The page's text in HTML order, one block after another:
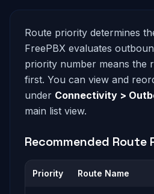
Route priority determines
FreePBX evaluates
priority number means the
first. You can view and
under Connectivity >
main list view.
Recommended Route
Priority Route Name